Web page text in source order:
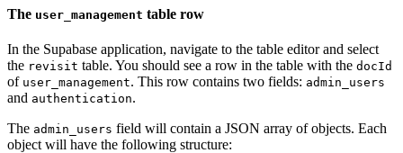
The user_management table row
In the Supabase application, navigate to the table editor and select
the revisit table. You should see a row in the table with the docId
of user_management. This row contains two fields: admin_users
and authentication.
The admin_users field will contain a JSON array of objects. Each
object will have the following structure: